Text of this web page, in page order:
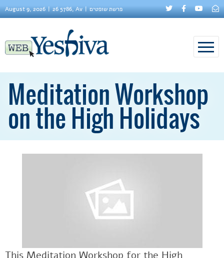
August 9, 2026 26 5786, Av פרשת שופטים
Meditation Workshop
on the High Holidays
This Meditation Workshop for the High